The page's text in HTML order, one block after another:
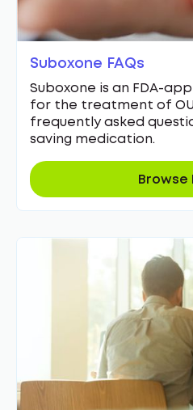
Suboxone FAQs
Suboxone is an FDA-
for the treatment of
frequently asked
saving medication.
Browse